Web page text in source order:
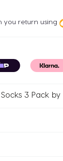
you return using
3 Pack by